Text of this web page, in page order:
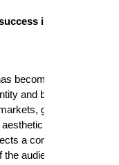
in the
become an
and branding.
graphic
tool; it is a
a company's
audience. At